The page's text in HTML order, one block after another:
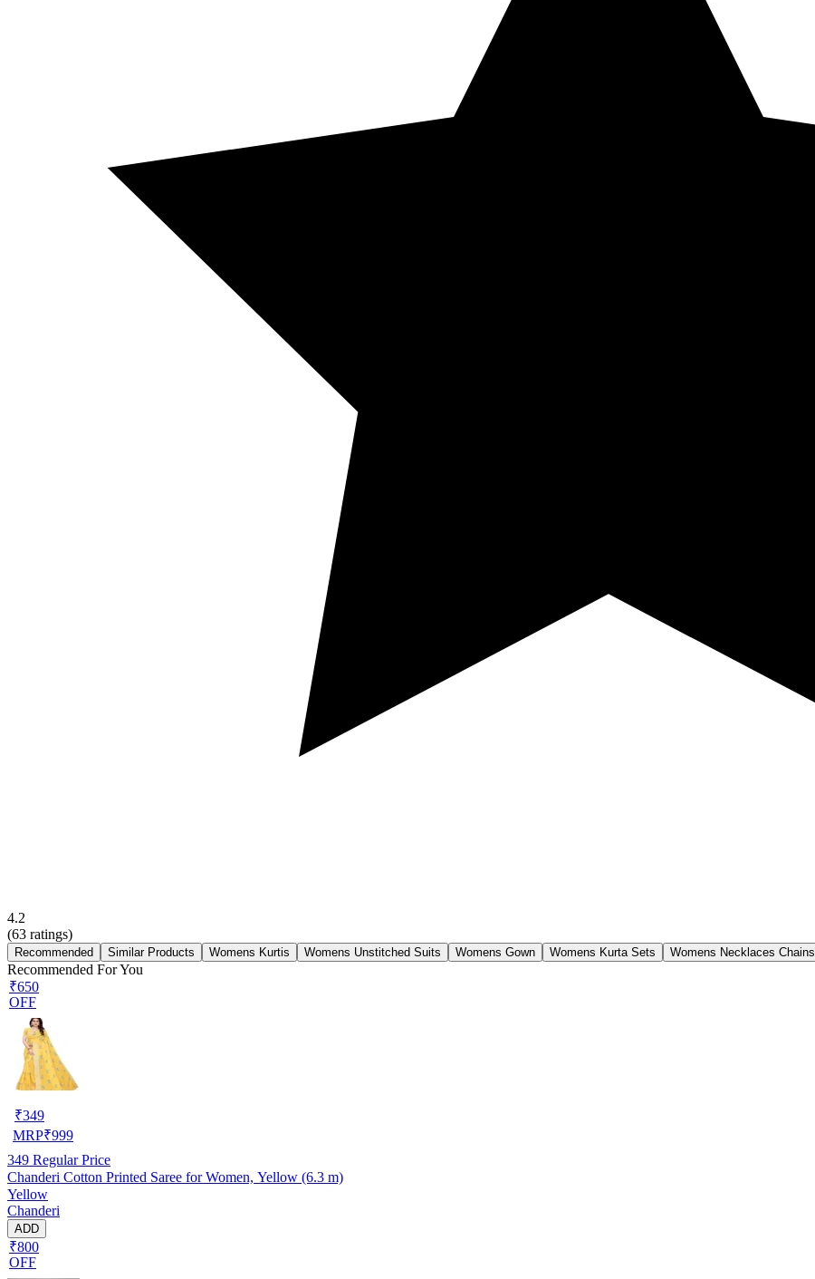
4.2
(63 ratings)
Recommended Similar Products Womens Kurtis Womens Unstitched Suits Womens Gown Womens Kurta Sets Womens Necklaces Chains
Recommended For You
₹650
OFF
₹349
MRP₹999
349 Regular Price
Chanderi Cotton Printed Saree for Women, Yellow (6.3 m)
Yellow
Chanderi
ADD
₹800
OFF